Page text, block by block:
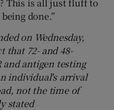
done.”
on Wednesday,
that 72- and 48-
and antigen testing
individual's arrival
not the time of
stated